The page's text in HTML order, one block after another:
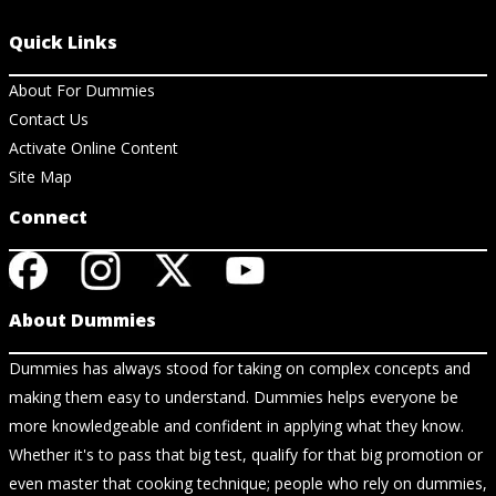
Quick Links
About For Dummies
Contact Us
Activate Online Content
Site Map
Connect
About Dummies
Dummies has always stood for taking on complex concepts and
making them easy to understand. Dummies helps everyone be
more knowledgeable and confident in applying what they know.
Whether it's to pass that big test, qualify for that big promotion or
even master that cooking technique; people who rely on dummies,